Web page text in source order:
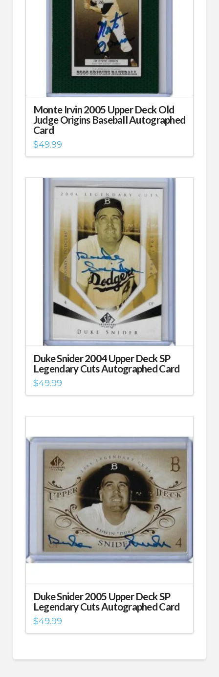
Monte Irvin 2005 Upper Deck Old
Judge Origins Baseball Autographed
Card
$49.99
Duke Snider 2004 Upper Deck SP
Legendary Cuts Autographed Card
$49.99
Duke Snider 2005 Upper Deck SP
Legendary Cuts Autographed Card
$49.99